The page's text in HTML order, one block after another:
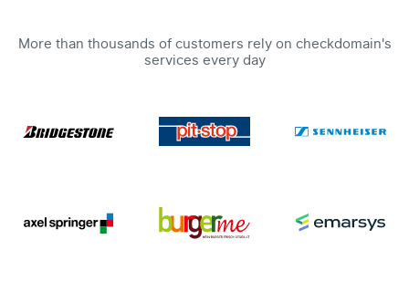
More than thousands of customers rely on checkdomain's
services every day